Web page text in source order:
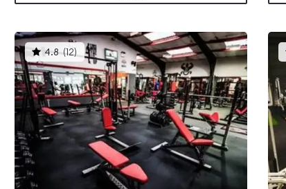
4.8 (12) This
gyms
is
rated
4.8
out
of
5